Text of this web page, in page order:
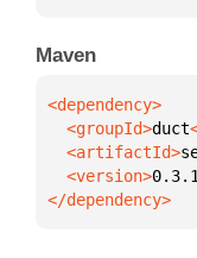
Maven
  <groupId>
duct
  <artifactId>
  <version>
0.3.1
</dependency>